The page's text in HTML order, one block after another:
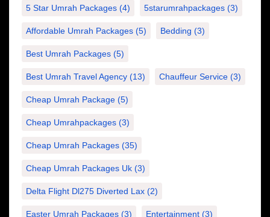
5 Star Umrah Packages (4) 5starumrahpackages (3)
Affordable Umrah Packages (5) Bedding (3)
Best Umrah Packages (5)
Best Umrah Travel Agency (13) Chauffeur Service (3)
Cheap Umrah Package (5)
Cheap Umrahpackages (3)
Cheap Umrah Packages (35)
Cheap Umrah Packages Uk (3)
Delta Flight Dl275 Diverted Lax (2)
Easter Umrah Packages (3) Entertainment (3)